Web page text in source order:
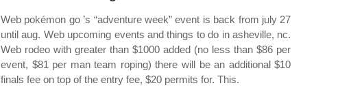
Web pokémon go ’s “adventure week” event is back from july 27
until aug. Web upcoming events and things to do in asheville, nc.
Web rodeo with greater than $1000 added (no less than $86 per
event, $81 per man team roping) there will be an additional $10
finals fee on top of the entry fee, $20 permits for. This.